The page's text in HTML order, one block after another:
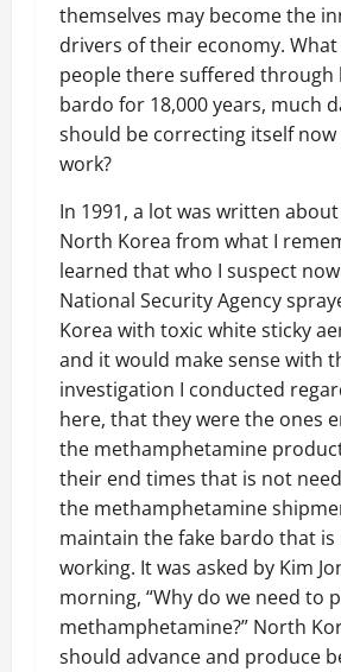
themselves may become the
drivers of their economy.
people there suffered through
bardo for 18,000 years, much
should be correcting itself
work?
In 1991, a lot was written
North Korea from what I
learned that who I suspect
National Security Agency
Korea with toxic white sticky
and it would make sense with
investigation I conducted
here, that they were the ones
the methamphetamine
their end times that is not
the methamphetamine
maintain the fake bardo that
working. It was asked by Kim
morning, “Why do we need to
methamphetamine?” North
should advance and produce